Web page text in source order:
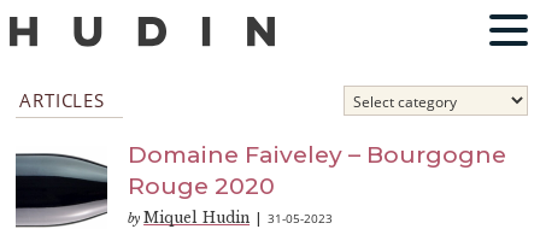
ARTICLES
Domaine Faiveley – Bourgogne
Rouge 2020
by Miquel Hudin |31-05-2023